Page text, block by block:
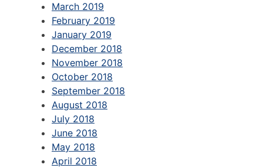
March 2019
February 2019
January 2019
December 2018
November 2018
October 2018
September 2018
August 2018
July 2018
June 2018
May 2018
April 2018